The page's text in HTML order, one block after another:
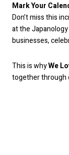
Mark Your
Don’t miss this
at the
businesses,
This is whyWe
together through